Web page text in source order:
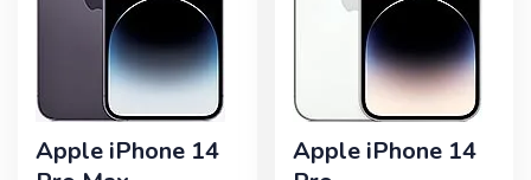
Apple iPhone 14
Apple iPhone 14